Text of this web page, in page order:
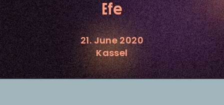
Efe
21. June 2020
Kassel